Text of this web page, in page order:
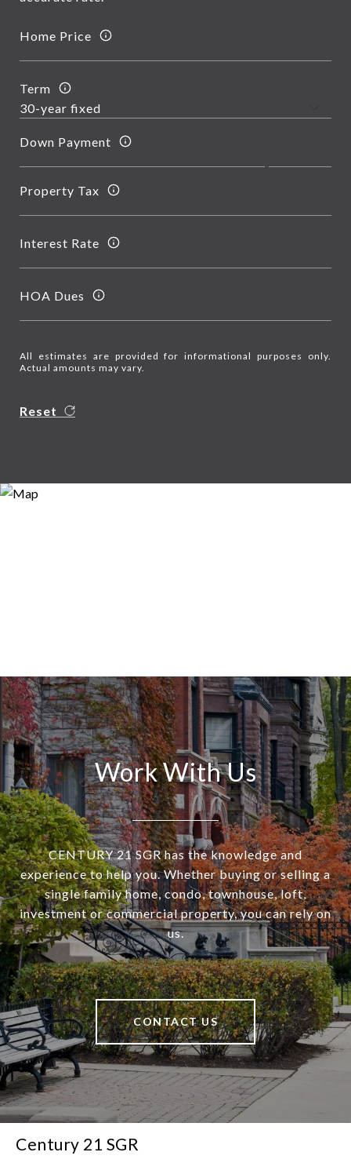
Home Price
Term
Down Payment
Property Tax
Interest Rate
HOA Dues
All estimates are provided for informational purposes only.
Actual amounts may vary.
Reset
Work With Us
CENTURY 21 SGR has the knowledge and
experience to help you. Whether buying or selling a
single family home, condo, townhouse, loft,
investment or commercial property, you can rely on
us.
CONTACT US
Century 21 SGR